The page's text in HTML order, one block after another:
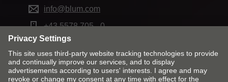
info@blum.com
+43 5578 705 - 0
Change market and language